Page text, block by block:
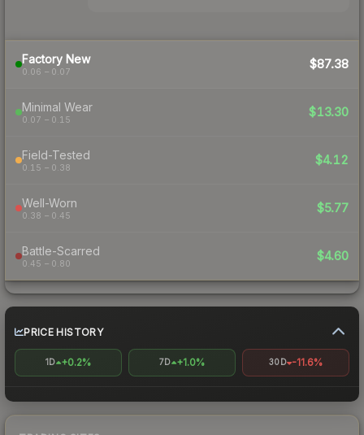
Factory New
0.06 – 0.07
$87.38
Minimal Wear
0.07 – 0.15
$13.30
Field-Tested
0.15 – 0.38
$4.12
Well-Worn
0.38 – 0.45
$5.77
Battle-Scarred
0.45 – 0.80
$4.60
PRICE HISTORY
1D +0.2% 7D +1.0% 30D -11.6%